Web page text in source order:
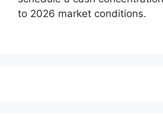
to 2026 market conditions.